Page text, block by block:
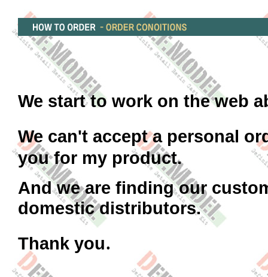
We start to work on the web
We can't accept a personal
you for my product.
And we are finding our
domestic distributors.
Thank you.